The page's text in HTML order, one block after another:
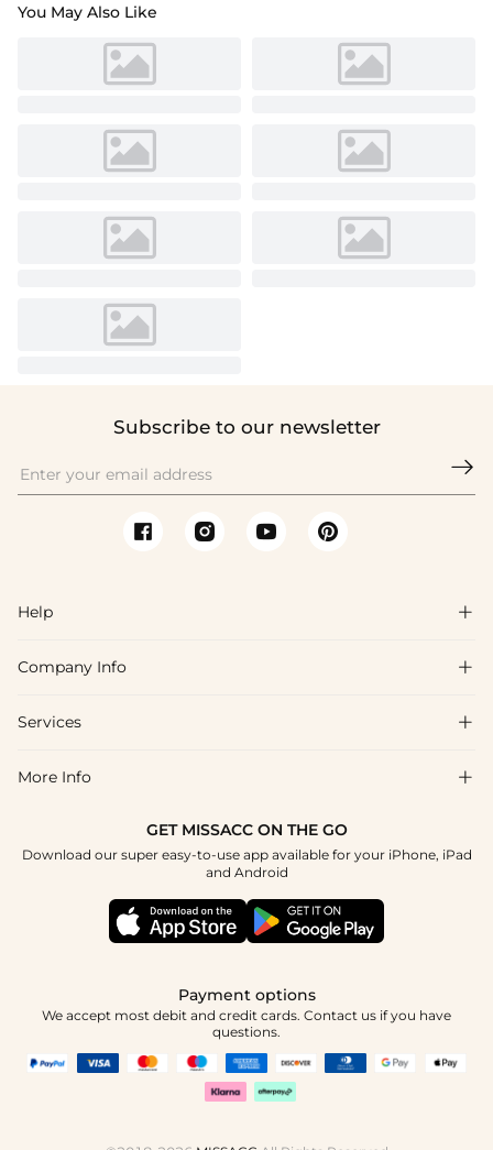
You May Also Like
Subscribe to our newsletter

Help 
FAQs
Shipping & Delivery
How To Choose
Company Info 
About Us
Blog
Terms & Conditions
Services 
Affiliate
Student & Graduate Discount
Healthcare Discount
More Info 
GET MISSACC ON THE GO
Download our super easy-to-use app available for your iPhone, iPad
and Android
Payment options
We accept most debit and credit cards. Contact us if you have
questions.